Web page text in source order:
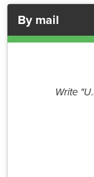
By mail
Write